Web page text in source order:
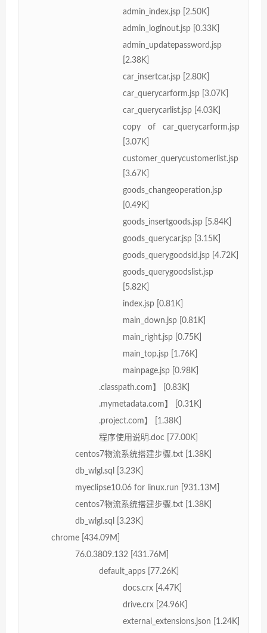
admin_index.jsp [2.50K]
admin_loginout.jsp [0.33K]
admin_updatepassword.jsp
[2.38K]
car_insertcar.jsp [2.80K]
car_querycarform.jsp [3.07K]
car_querycarlist.jsp [4.03K]
copy of car_querycarform.jsp
[3.07K]
customer_querycustomerlist.jsp
[3.67K]
goods_changeoperation.jsp
[0.49K]
goods_insertgoods.jsp [5.84K]
goods_querycar.jsp [3.15K]
goods_querygoodsid.jsp [4.72K]
goods_querygoodslist.jsp
[5.82K]
index.jsp [0.81K]
main_down.jsp [0.81K]
main_right.jsp [0.75K]
main_top.jsp [1.76K]
mainpage.jsp [0.98K]
.classpath.com】 [0.83K]
.mymetadata.com】 [0.31K]
.project.com】 [1.38K]
程序使用说明.doc [77.00K]
centos7物流系统搭建步骤.txt [1.38K]
db_wlgl.sql [3.23K]
myeclipse10.06 for linux.run [931.13M]
centos7物流系统搭建步骤.txt [1.38K]
db_wlgl.sql [3.23K]
chrome [434.09M]
76.0.3809.132 [431.76M]
default_apps [77.26K]
docs.crx [4.47K]
drive.crx [24.96K]
external_extensions.json [1.24K]